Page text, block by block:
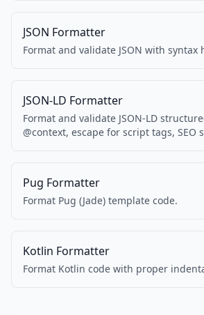
JSON Formatter
Format and validate JSON with
JSON-LD Formatter
Format and validate JSON-LD
@context, escape for script tags, SEO
Pug Formatter
Format Pug (Jade) template code.
Kotlin Formatter
Format Kotlin code with proper